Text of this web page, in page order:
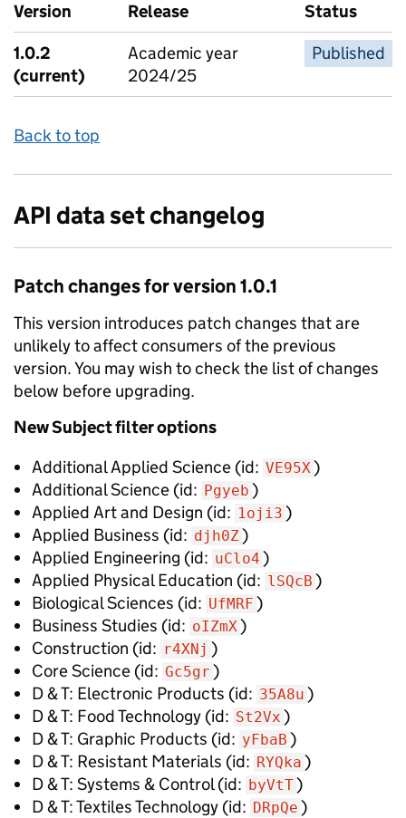
Version Release
Status
1.0.2
(current)
Academic year
2024/25
Published
Back to top
API data set changelog
Patchchanges for version1.0.1
This version introduces patch changes that are
unlikely to affect consumers of the previous
version. You may wish to check the list of changes
below before upgrading.
NewSubject filter options
Additional Applied Science (id: VE95X)
Additional Science (id: Pgyeb )
Applied Art and Design (id: 1oji3 )
Applied Business (id: djh0Z)
Applied Engineering (id: uClo4 )
Applied Physical Education (id: lSQcB )
Biological Sciences (id: UfMRF )
Business Studies (id: oIZmX)
Construction (id: r4XNj )
Core Science (id: Gc5gr )
D & T: Electronic Products (id: 35A8u )
D & T: Food Technology (id: St2Vx )
D & T: Graphic Products (id: yFbaB )
D & T: Resistant Materials (id: RYQka )
D & T: Systems & Control(id: byVtT)
D & T: Textiles Technology (id: DRpQe )